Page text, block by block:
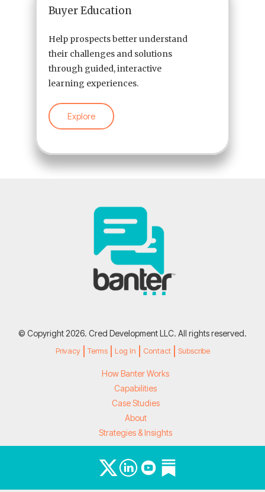
Buyer Education
Help prospects better understand
their challenges and solutions
through guided, interactive
learning experiences.
Explore
© Copyright 2026. Cred Development LLC. All rights reserved.
Privacy Terms Log In Contact Subscribe
How Banter Works
Capabilities
Case Studies
About
Strategies & Insights